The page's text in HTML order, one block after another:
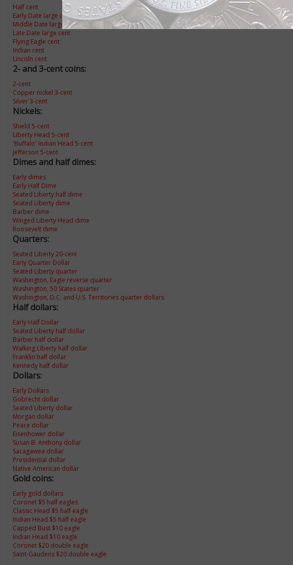
Half cent
Early Date large cents
Middle Date large cents
Late Date large cent
Flying Eagle cent
Indian cent
Lincoln cent
2- and 3-cent coins:
2-cent
Copper nickel 3-cent
Silver 3-cent
Nickels:
Shield 5-cent
Liberty Head 5-cent
'Buffalo' Indian Head 5-cent
Jefferson 5-cent
Dimes and half dimes:
Early dimes
Early Half Dime
Seated Liberty half dime
Seated Liberty dime
Barber dime
Winged Liberty Head dime
Roosevelt dime
Quarters:
Seated Liberty 20-cent
Early Quarter Dollar
Seated Liberty quarter
Washington, Eagle reverse quarter
Washington, 50 States quarter
Washington, D.C. and U.S. Territories quarter dollars
Half dollars:
Early Half Dollar
Seated Liberty half dollar
Barber half dollar
Walking Liberty half dollar
Franklin half dollar
Kennedy half dollar
Dollars:
Early Dollars
Gobrecht dollar
Seated Liberty dollar
Morgan dollar
Peace dollar
Eisenhower dollar
Susan B. Anthony dollar
Sacagawea dollar
Presidential dollar
Native American dollar
Gold coins:
Early gold dollars
Coronet $5 half eagles
Classic Head $5 half eagle
Indian Head $5 half eagle
Capped Bust $10 eagle
Indian Head $10 eagle
Coronet $20 double eagle
Saint-Gaudens $20 double eagle